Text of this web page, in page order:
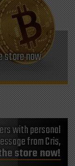
store now
with personal
from Cris,
store now!